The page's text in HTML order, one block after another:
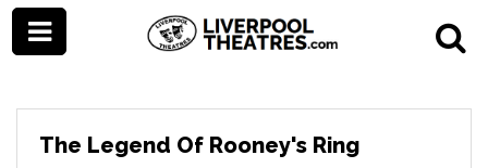
The Legend Of Rooney's Ring